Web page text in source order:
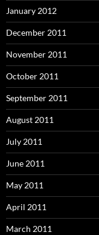
January 2012
December 2011
November 2011
October 2011
September 2011
August 2011
July 2011
June 2011
May 2011
April 2011
March 2011